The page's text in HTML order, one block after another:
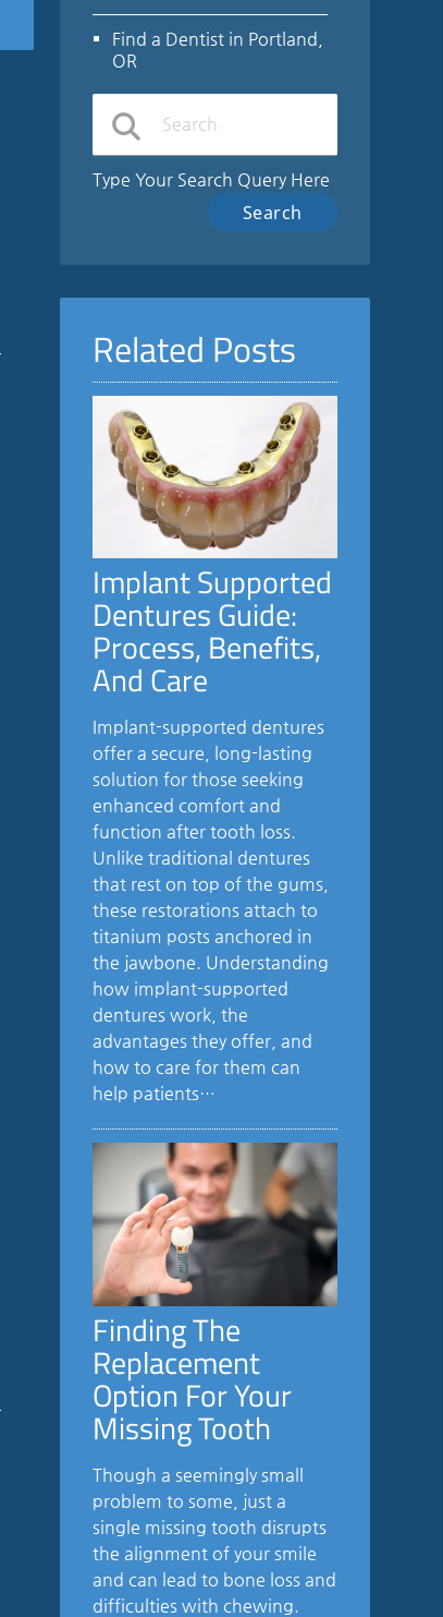
Find a Dentist in Portland,
OR
Type Your Search Query Here
Related Posts
Implant Supported
Dentures Guide:
Process, Benefits,
And Care
Implant-supported dentures
offer a secure, long-lasting
solution for those seeking
enhanced comfort and
function after tooth loss.
Unlike traditional dentures
that rest on top of the gums,
these restorations attach to
titanium posts anchored in
the jawbone. Understanding
how implant-supported
dentures work, the
advantages they offer, and
how to care for them can
help patients…
Finding The
Replacement
Option For Your
Missing Tooth
Though a seemingly small
problem to some, just a
single missing tooth disrupts
the alignment of your smile
and can lead to bone loss and
difficulties with chewing.